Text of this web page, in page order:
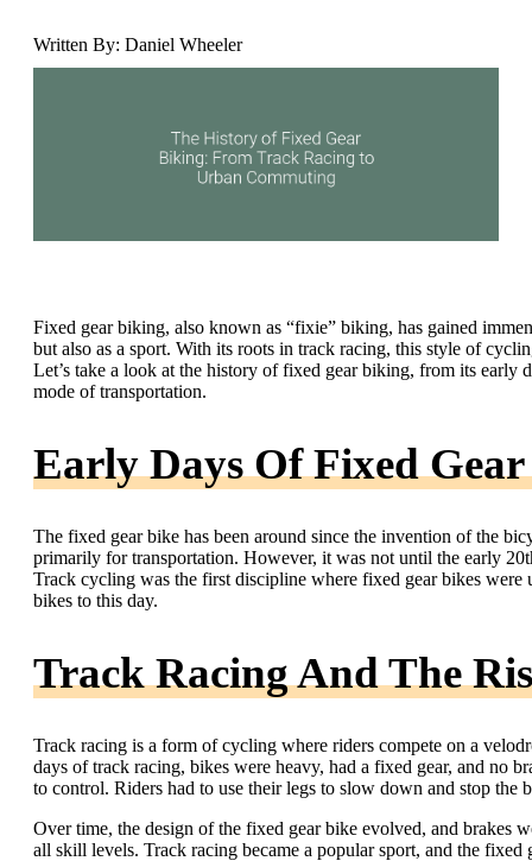
Written By: Daniel Wheeler
Fixed gear biking, also known as “fixie” biking, has gained
but also as a sport. With its roots in track racing, this style of
Let’s take a look at the history of fixed gear biking, from its early
mode of transportation.
Early Days Of Fixed
The fixed gear bike has been around since the invention of the
primarily for transportation. However, it was not until the early
Track cycling was the first discipline where fixed gear bikes
bikes to this day.
Track Racing And The
Track racing is a form of cycling where riders compete on a
days of track racing, bikes were heavy, had a fixed gear, and no
to control. Riders had to use their legs to slow down and stop the
Over time, the design of the fixed gear bike evolved, and brakes
all skill levels. Track racing became a popular sport, and the